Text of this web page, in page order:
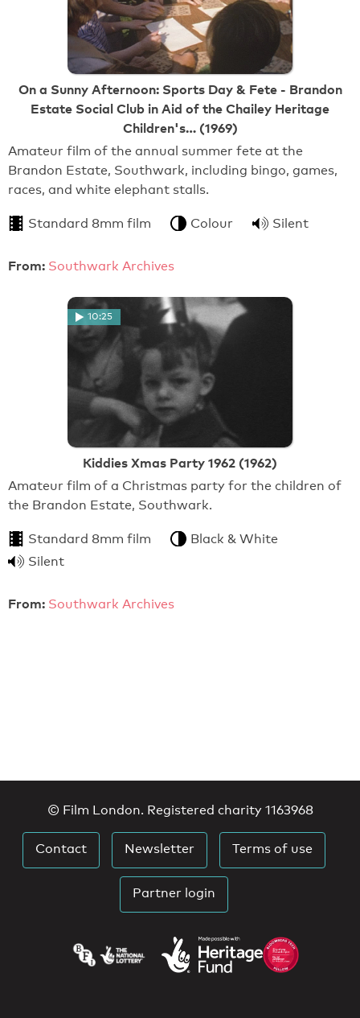
On a Sunny Afternoon: Sports Day & Fete - Brandon
Estate Social Club in Aid of the Chailey Heritage
Children's… (1969)
Amateur film of the annual summer fete at the
Brandon Estate, Southwark, including bingo, games,
races, and white elephant stalls.
Standard 8mm film Colour Silent
From: Southwark Archives
10:25
Kiddies Xmas Party 1962 (1962)
Amateur film of a Christmas party for the children of
the Brandon Estate, Southwark.
Standard 8mm film
Black & White
Silent
From: Southwark Archives
© Film London. Registered charity 1163968
Contact Newsletter Terms of use
Partner login